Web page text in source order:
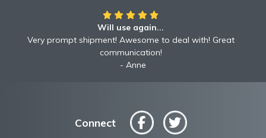
Will use again...
Very prompt shipment! Awesome to deal with! Great
communication!
Anne
Connect